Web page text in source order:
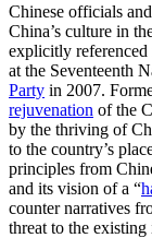
Chinese officials
China’s culture in
explicitly
at the Seventeenth
Party in 2007.
rejuvenation of the
by the thriving of
to the country’s
principles from
and its vision of a “
counter narratives
threat to the